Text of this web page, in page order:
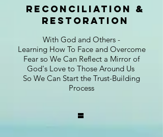
reconciliation &
Restoration
With God and Others -
Learning How To Face and Overcome
Fear so We Can Reflect a Mirror of
God's Love to Those Around Us
So We Can Start the Trust-Building
Process
=